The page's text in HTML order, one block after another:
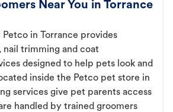
Near You in Torrance
Petco in Torrance provides
nail trimming and coat
designed to help pets look and
inside the Petco pet store in
services give pet parents access
handled by trained groomers